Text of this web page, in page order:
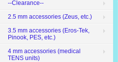
--Clearance--
2.5 mm accessories (Zeus, etc.)
3.5 mm accessories (Eros-Tek,
Pinook, PES, etc.)
4 mm accessories (medical
TENS units)